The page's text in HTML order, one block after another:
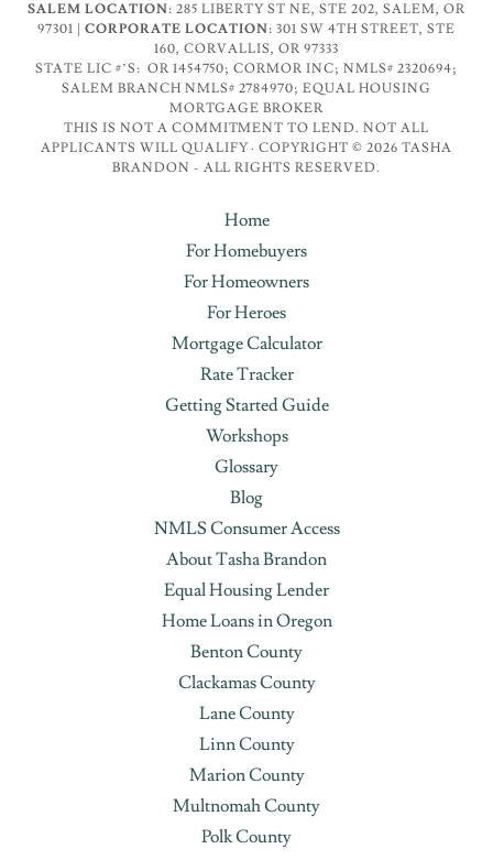
SALEM LOCATION:285 LIBERTY ST NE, STE 202, SALEM, OR
97301 |
CORPORATE LOCATION: 301 SW 4TH STREET, STE
160, CORVALLIS, OR 97333
STATE LIC #’S: OR 1454750; CORMOR INC; NMLS# 2320694;
SALEM BRANCH NMLS# 2784970; EQUAL HOUSING
MORTGAGE BROKER
THIS IS NOT A COMMITMENT TO LEND. NOT ALL
APPLICANTS WILL QUALIFY · COPYRIGHT © 2026 TASHA
BRANDON - ALL RIGHTS RESERVED.
Home
For Homebuyers
For Homeowners
For Heroes
Mortgage Calculator
Rate Tracker
Getting Started Guide
Workshops
Glossary
Blog
NMLS Consumer Access
About Tasha Brandon
Equal Housing Lender
Home Loans in Oregon
Benton County
Clackamas County
Lane County
Linn County
Marion County
Multnomah County
Polk County